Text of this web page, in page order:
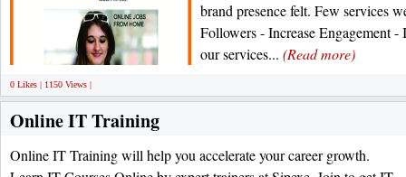
brand presence felt. Few services
Followers - Increase Engagement
our services... (Read more)
0 Likes | 1150 Views |
Online IT Training
Online IT Training will help you accelerate your career growth.